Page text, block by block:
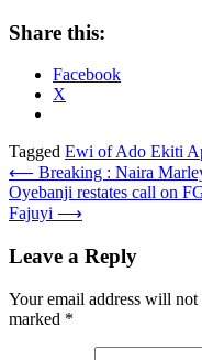
Share this:
Facebook
X
Tagged Ewi of Ado Ekiti
Post
navigation
⟵ Breaking : Naira
Oyebanji restates call on
Fajuyi ⟶
Leave a Reply
Your email address will not
marked *